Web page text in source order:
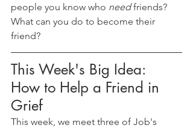
people you know who need friends?
What can you do to become their
friend?
This Week's Big Idea:
How to Help a Friend in
Grief
This week, we meet three of Job's